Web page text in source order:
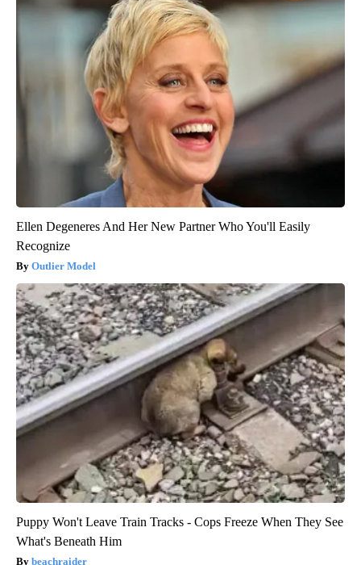
Ellen Degeneres And Her New Partner Who You'll Easily
Recognize
Outlier Model
Puppy Won't Leave Train Tracks - Cops Freeze When They See
What's Beneath Him
beachraider